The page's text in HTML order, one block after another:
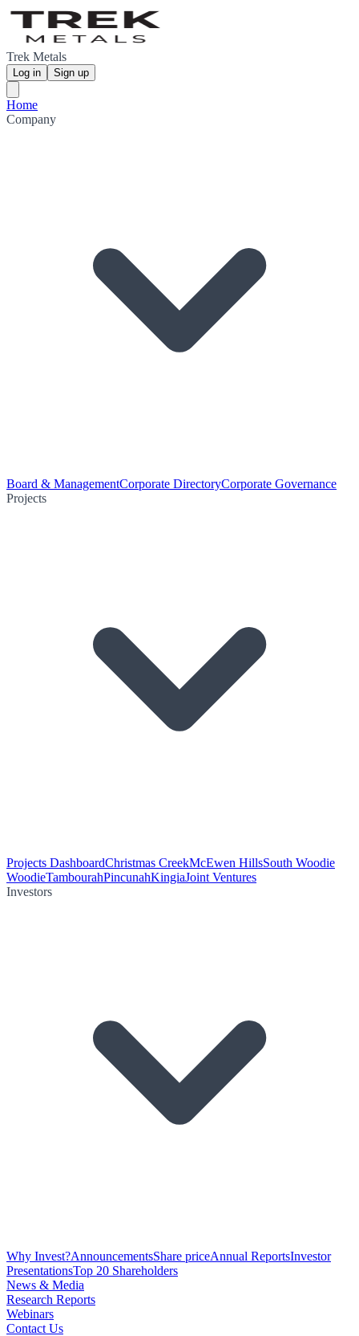
Trek Metals
Log in Sign up
Home
Company
Board & ManagementCorporate DirectoryCorporate Governance
Projects
Projects DashboardChristmas CreekMcEwen HillsSouth Woodie
WoodieTambourahPincunahKingiaJoint Ventures
Investors
Why Invest?AnnouncementsShare priceAnnual ReportsInvestor
PresentationsTop 20 Shareholders
News & Media
Research Reports
Webinars
Contact Us